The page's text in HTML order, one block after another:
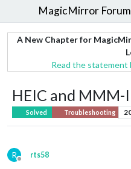
MagicMirror Forum
A New Chapter for
Read the statement
HEIC and MMM-
Solved Troubleshooting
R
Offline
rts58